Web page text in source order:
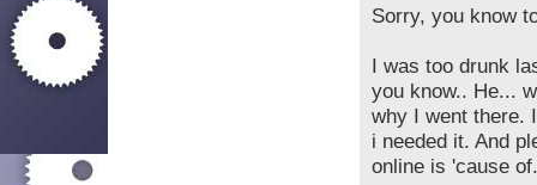
Sorry, you know
I was too drunk
you know.. He...
why I went there.
i needed it. And
online is 'cause